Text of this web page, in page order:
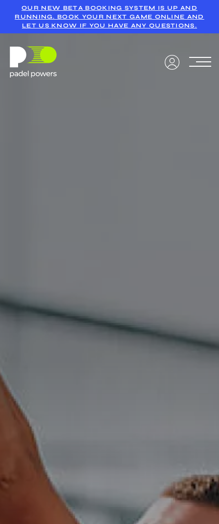
OUR NEW BETA BOOKING SYSTEM IS UP AND
RUNNING. BOOK YOUR NEXT GAME ONLINE AND
LET US KNOW IF YOU HAVE ANY QUESTIONS.